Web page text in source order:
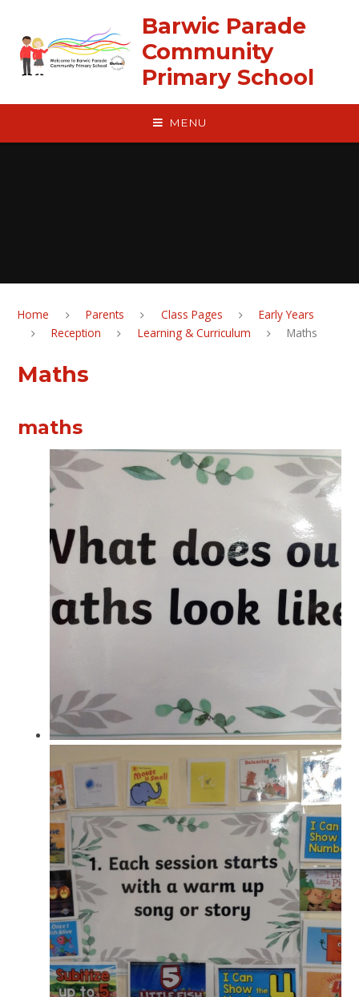
Barwic Parade
Community
Primary School
MENU
Home Parents Class Pages
Early Years
Reception
Learning & Curriculum Maths
Maths
maths